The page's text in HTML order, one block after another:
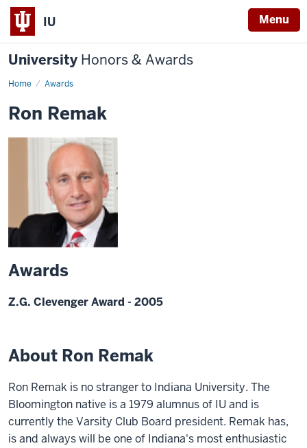
IU Menu
University Honors & Awards
Home Awards
Ron Remak
Awards
Z.G. Clevenger Award - 2005
About Ron Remak
Ron Remak is no stranger to Indiana University. The
Bloomington native is a 1979 alumnus of IU and is
currently the Varsity Club Board president. Remak has,
is and always will be one of Indiana's most enthusiastic